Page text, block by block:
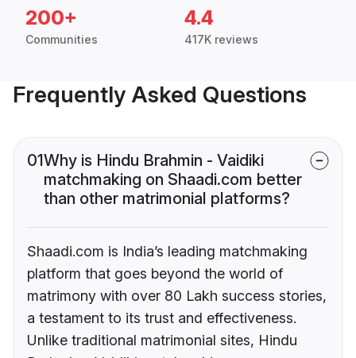
200+
Communities
4.4
417K reviews
Frequently Asked Questions
01Why is Hindu Brahmin - Vaidiki
matchmaking on Shaadi.com better
than other matrimonial platforms?
Shaadi.com is India’s leading matchmaking
platform that goes beyond the world of
matrimony with over 80 Lakh success stories,
a testament to its trust and effectiveness.
Unlike traditional matrimonial sites, Hindu